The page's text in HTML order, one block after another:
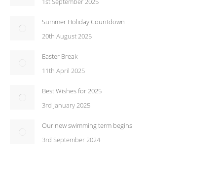
Summer Holiday Countdown
20th August 2025
Easter Break
11th April 2025
Best Wishes for 2025
3rd January 2025
Our new swimming term begins
3rd September 2024